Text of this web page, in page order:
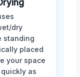
dry
standing
placed
your space
as